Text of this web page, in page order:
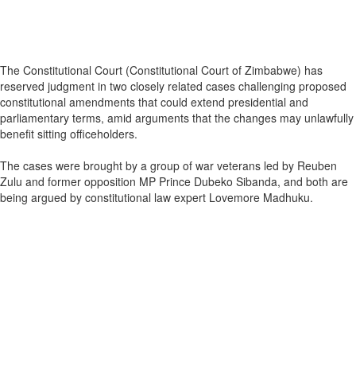
The Constitutional Court (Constitutional Court of Zimbabwe) has
reserved judgment in two closely related cases challenging proposed
constitutional amendments that could extend presidential and
parliamentary terms, amid arguments that the changes may unlawfully
benefit sitting officeholders.
The cases were brought by a group of war veterans led by Reuben
Zulu and former opposition MP Prince Dubeko Sibanda, and both are
being argued by constitutional law expert Lovemore Madhuku.